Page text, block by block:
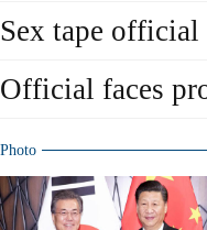
Sex tape
Official faces
Photo